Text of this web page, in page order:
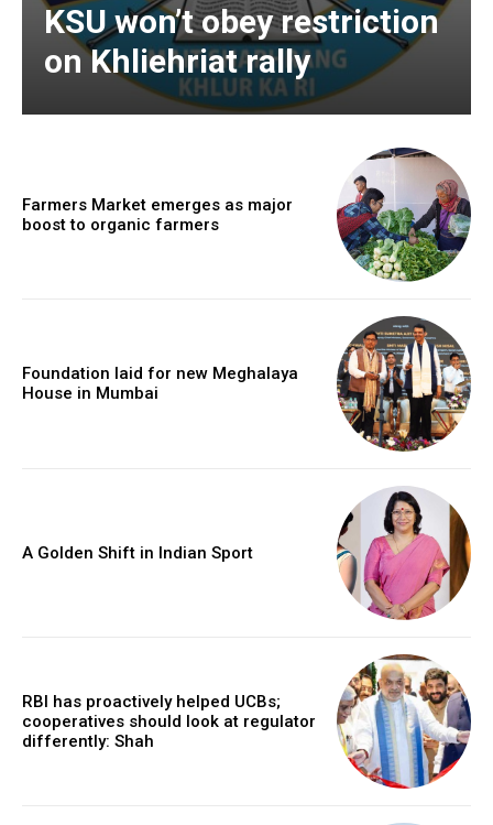
KSU won’t obey restriction
on Khliehriat rally
Farmers Market emerges as major
boost to organic farmers
Foundation laid for new Meghalaya
House in Mumbai
A Golden Shift in Indian Sport
RBI has proactively helped UCBs;
cooperatives should look at regulator
differently: Shah